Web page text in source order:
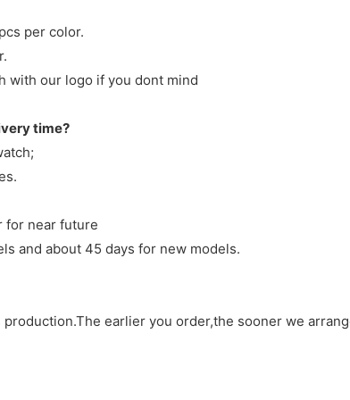
per color.
with our logo if you dont mind
time?
for near future
and about 45 days for new models.
earlier you order,the sooner we